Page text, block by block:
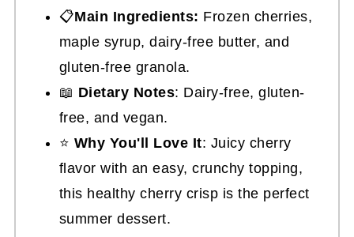
📋Main Ingredients: Frozen cherries,
maple syrup, dairy-free butter, and
gluten-free granola.
📖 Dietary Notes: Dairy-free, gluten-
free, and vegan.
⭐ Why You'll Love It: Juicy cherry
flavor with an easy, crunchy topping,
this healthy cherry crisp is the perfect
summer dessert.